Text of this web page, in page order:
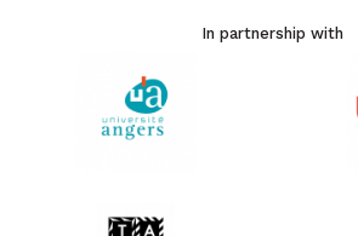
In partnership with